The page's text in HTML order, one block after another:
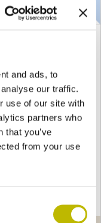
and ads, to
our traffic.
use of our site with
partners who
that you’ve
from your use
, has always
of clear glass
and the use
captures the
material in its
of malleable light